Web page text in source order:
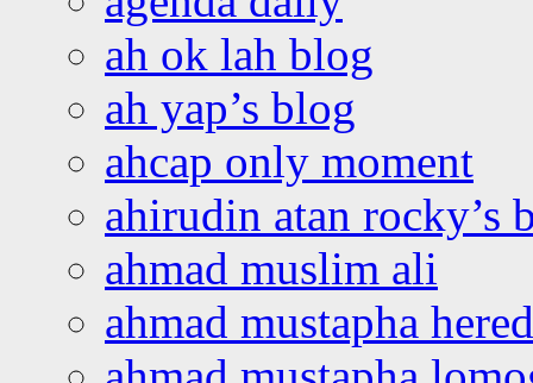
ah ok lah blog
ah yap’s blog
ahcap only moment
ahirudin atan rocky’s
ahmad muslim ali
ahmad mustapha